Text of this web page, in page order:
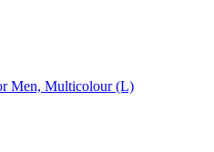
Men, Multicolour (L)